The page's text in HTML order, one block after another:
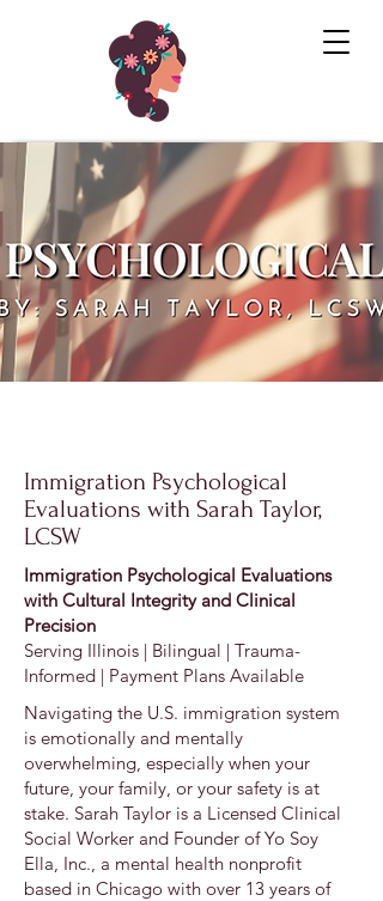
Immigration Psychological
Evaluations with Sarah Taylor,
LCSW
Immigration Psychological Evaluations
with Cultural Integrity and Clinical
Precision
Serving Illinois | Bilingual | Trauma-
Informed | Payment Plans Available
Navigating the U.S. immigration system
is emotionally and mentally
overwhelming, especially when your
future, your family, or your safety is at
stake. Sarah Taylor is a Licensed Clinical
Social Worker and Founder of Yo Soy
Ella, Inc., a mental health nonprofit
based in Chicago with over 13 years of